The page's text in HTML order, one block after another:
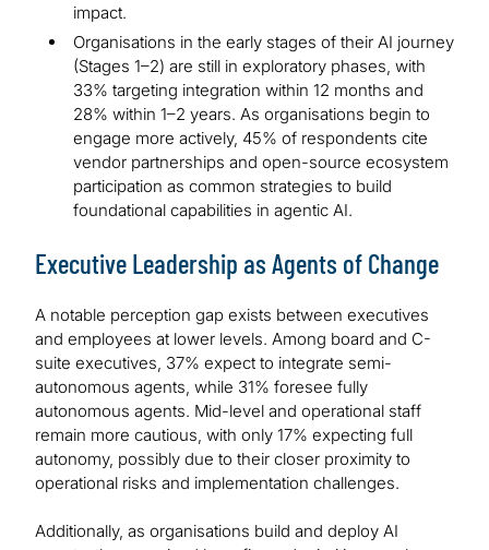
impact.
Organisations in the early stages of their AI journey
(Stages 1–2) are still in exploratory phases, with
33% targeting integration within 12 months and
28% within 1–2 years. As organisations begin to
engage more actively, 45% of respondents cite
vendor partnerships and open-source ecosystem
participation as common strategies to build
foundational capabilities in agentic AI.
Executive Leadership as Agents of Change
A notable perception gap exists between executives
and employees at lower levels. Among board and C-
suite executives, 37% expect to integrate semi-
autonomous agents, while 31% foresee fully
autonomous agents. Mid-level and operational staff
remain more cautious, with only 17% expecting full
autonomy, possibly due to their closer proximity to
operational risks and implementation challenges.
Additionally, as organisations build and deploy AI